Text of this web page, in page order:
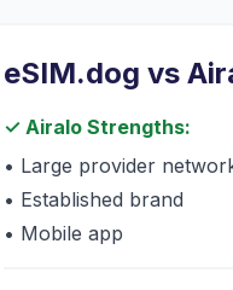
eSIM.dog vs
✓ Airalo Strengths:
• Large provider
• Established brand
• Mobile app